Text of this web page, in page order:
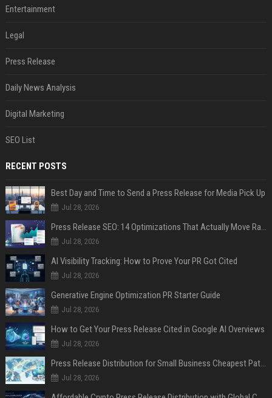
Entertainment
Legal
Press Release
Daily News Analysis
Digital Marketing
SEO List
RECENT POSTS
Best Day and Time to Send a Press Release for Media Pick Up
Jul 28, 2026
Press Release SEO: 14 Optimizations That Actually Move Rankings
Jul 28, 2026
AI Visibility Tracking: How to Prove Your PR Got Cited
Jul 28, 2026
Generative Engine Optimization PR Starter Guide
Jul 28, 2026
How to Get Your Press Release Cited in Google AI Overviews
Jul 28, 2026
Press Release Distribution for Small Business Cheapest Path to Real Coverage
Jul 28, 2026